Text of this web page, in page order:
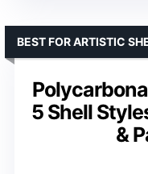
5 Shell
&
BEST FOR ARTISTIC